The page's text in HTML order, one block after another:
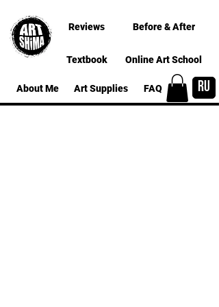
Reviews Before & After
Textbook Online Art School
About Me Art Supplies FAQ RU